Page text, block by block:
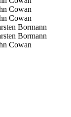
Cowan
Cowan
Bormann
Bormann
Cowan